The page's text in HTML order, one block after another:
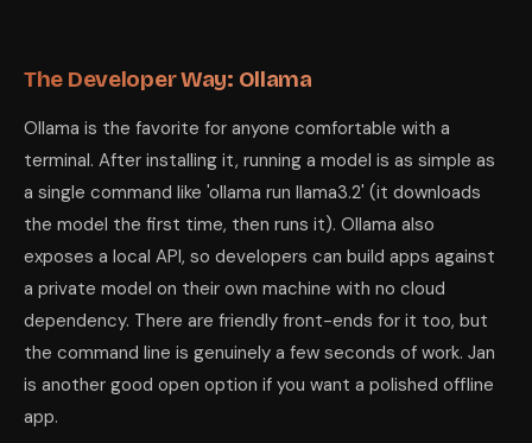
The Developer Way: Ollama
Ollama is the favorite for anyone comfortable with a
terminal. After installing it, running a model is as simple as
a single command like 'ollama run llama3.2' (it downloads
the model the first time, then runs it). Ollama also
exposes a local API, so developers can build apps against
a private model on their own machine with no cloud
dependency. There are friendly front-ends for it too, but
the command line is genuinely a few seconds of work. Jan
is another good open option if you want a polished offline
app.